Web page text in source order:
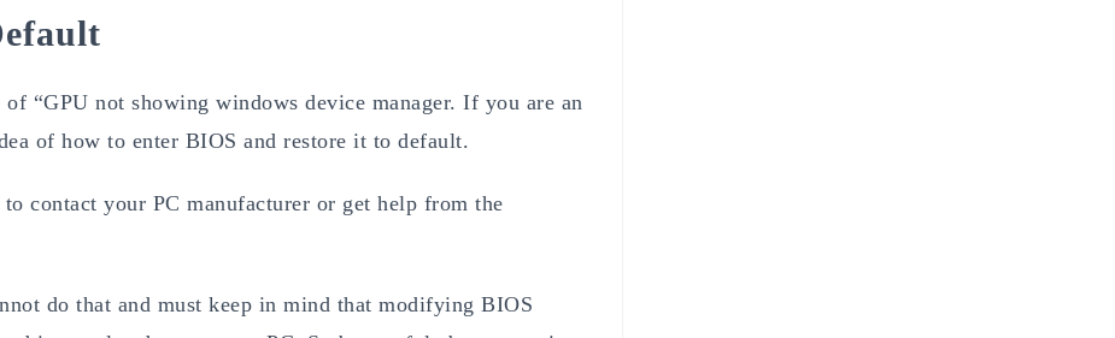
“GPU not showing windows device manager. If you are an
of how to enter BIOS and restore it to default.
contact your PC manufacturer or get help from the
do that and must keep in mind that modifying BIOS